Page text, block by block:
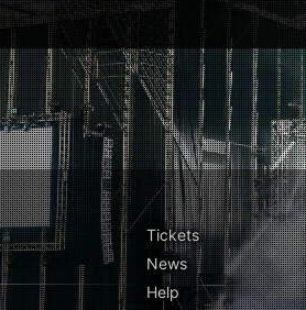
Tickets
News
Help